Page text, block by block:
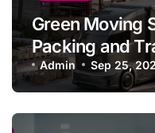
Green Moving
Packing and
Admin Sep 25,